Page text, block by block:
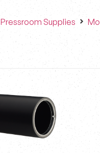
Pressroom Supplies